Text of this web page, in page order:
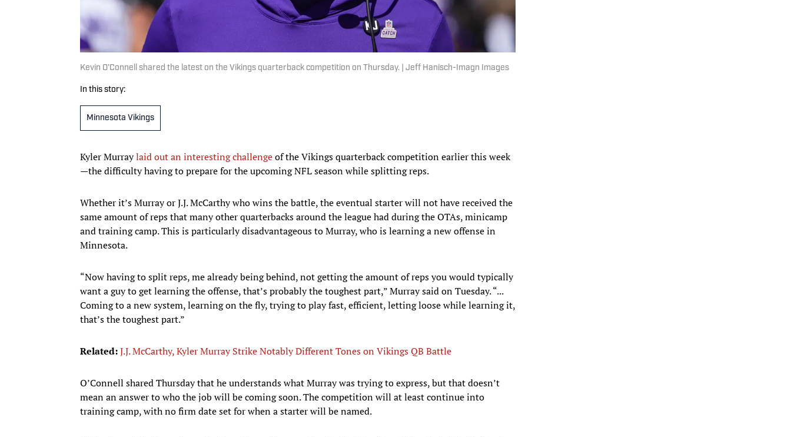
Kevin O’Connell shared the latest on the Vikings quarterback competition on Thursday. | Jeff Hanisch-Imagn Images
In this story:
Minnesota Vikings
Kyler Murraylaid out an interesting challengeof the Vikings quarterback competition earlier this week
—the difficulty having to prepare for the upcoming NFL season while splitting reps.
Whether it’s Murray or J.J. McCarthy who wins the battle, the eventual starter will not have received the
same amount of reps that many other quarterbacks around the league had during the OTAs, minicamp
and training camp. This is particularly disadvantageous to Murray, who is learning a new offense in
Minnesota.
“Now having to split reps, me already being behind, not getting the amount of reps you would typically
want a guy to get learning the offense, that’s probably the toughest part,” Murray said on Tuesday. “...
Coming to a new system, learning on the fly, trying to play fast, efficient, letting loose while learning it,
that’s the toughest part.”
Related:J.J. McCarthy, Kyler Murray Strike Notably Different Tones on Vikings QB Battle
O’Connell shared Thursday that he understands what Murray was trying to express, but that doesn’t
mean an answer to who the job will be coming soon. The competition will at least continue into
training camp, with no firm date set for when a starter will be named.